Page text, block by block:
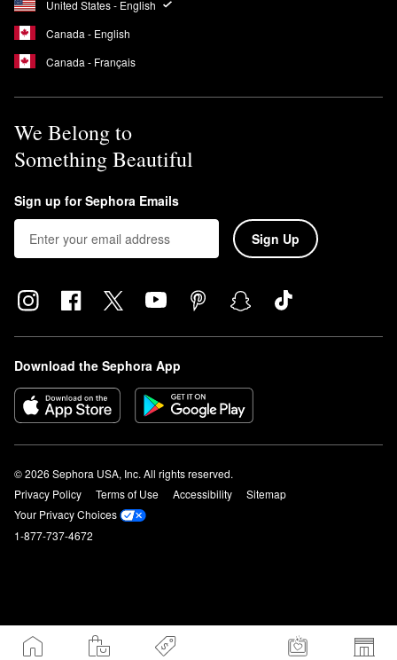
United States - English
Canada - English
Canada - Français
We Belong to
Something Beautiful
Sign up for Sephora Emails
Sign Up
Download the Sephora App
© 2026 Sephora USA, Inc. All rights reserved.
Privacy Policy
Terms of Use Accessibility
Sitemap
Your Privacy Choices
1-877-737-4672